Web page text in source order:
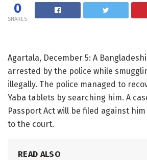
0
SHARES
Agartala, December 5: A
arrested by the police while
illegally. The police managed to
Yaba tablets by searching him. A
Passport Act will be filed against
to the court.
READ ALSO